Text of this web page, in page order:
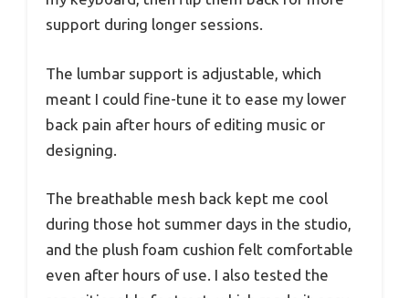
support during longer sessions.
The lumbar support is adjustable, which
meant I could fine-tune it to ease my lower
back pain after hours of editing music or
designing.
The breathable mesh back kept me cool
during those hot summer days in the studio,
and the plush foam cushion felt comfortable
even after hours of use. I also tested the